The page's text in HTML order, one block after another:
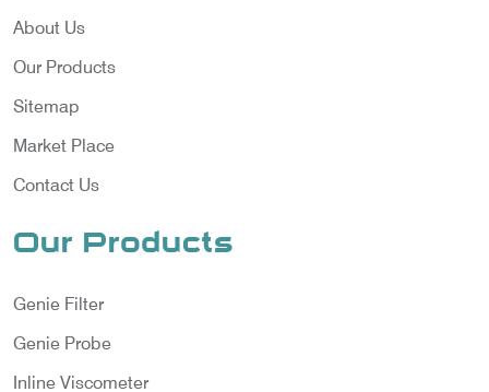
About Us
Our Products
Sitemap
Market Place
Contact Us
Our Products
Genie Filter
Genie Probe
Inline Viscometer